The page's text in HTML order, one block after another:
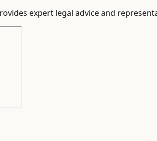
expert legal advice and